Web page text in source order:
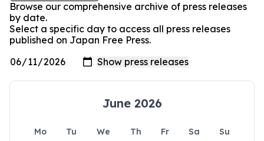
Browse our comprehensive archive of press releases
by date.
Select a specific day to access all press releases
published on Japan Free Press.
June 2026
Mo Tu We Th Fr Sa
Su